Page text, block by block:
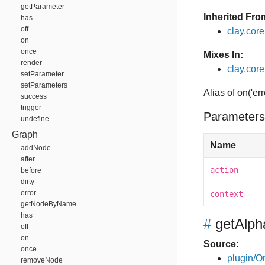
getParameter
has
off
on
once
render
setParameter
setParameters
success
trigger
undefine
Graph
addNode
after
before
dirty
error
getNodeByName
has
off
on
once
removeNode
Inherited
Mixes In:
Alias of
Name
action
context
#
Source:
plugin/